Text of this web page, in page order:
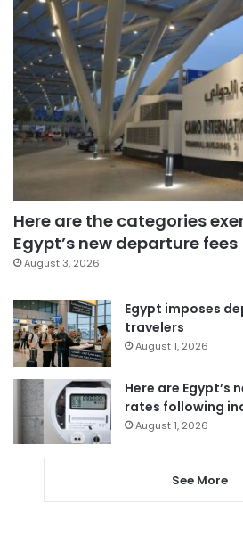
Here are the categories
Egypt’s new departure fees
August 3, 2026
Egypt imposes
travelers
August 1, 2026
Here are
rates following
August 1, 2026
See More